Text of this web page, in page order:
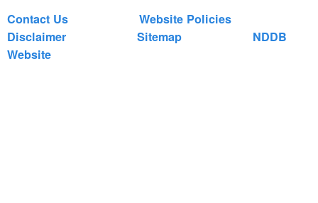
Contact Us
Website Policies
Disclaimer
Sitemap
NDDB
Website